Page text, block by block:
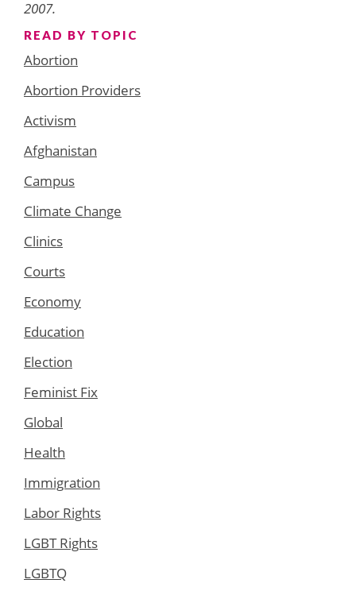
2007.
READ BY TOPIC
Abortion
Abortion Providers
Activism
Afghanistan
Campus
Climate Change
Clinics
Courts
Economy
Education
Election
Feminist Fix
Global
Health
Immigration
Labor Rights
LGBT Rights
LGBTQ